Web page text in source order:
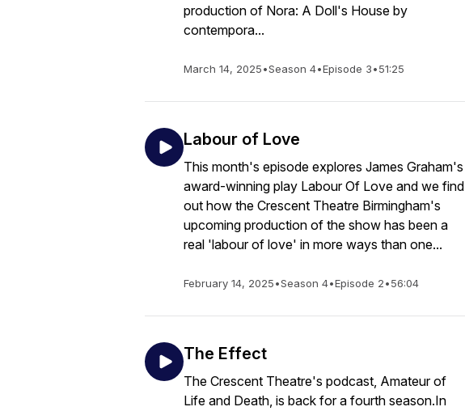
production of Nora: A Doll's House by
contempora...
March 14, 2025•Season 4•Episode 3•51:25
Labour of Love
This month's episode explores James Graham's
award-winning play Labour Of Love and we find
out how the Crescent Theatre Birmingham's
upcoming production of the show has been a
real 'labour of love' in more ways than one...
February 14, 2025•Season 4•Episode 2•56:04
The Effect
The Crescent Theatre's podcast, Amateur of
Life and Death, is back for a fourth season.In